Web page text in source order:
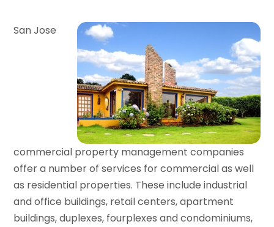
San Jose
commercial property management companies
offer a number of services for commercial as well
as residential properties. These include industrial
and office buildings, retail centers, apartment
buildings, duplexes, fourplexes and condominiums,